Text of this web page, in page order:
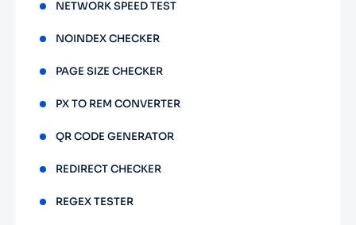
NETWORK SPEED TEST
NOINDEX CHECKER
PAGE SIZE CHECKER
PX TO REM CONVERTER
QR CODE GENERATOR
REDIRECT CHECKER
REGEX TESTER